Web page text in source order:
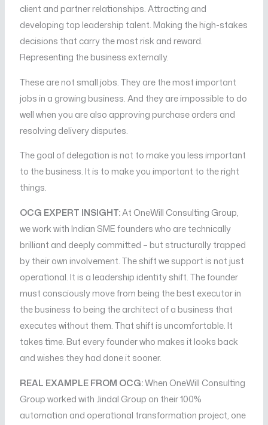
client and partner relationships. Attracting and
developing top leadership talent. Making the high-stakes
decisions that carry the most risk and reward.
Representing the business externally.
These are not small jobs. They are the most important
jobs in a growing business. And they are impossible to do
well when you are also approving purchase orders and
resolving delivery disputes.
The goal of delegation is not to make you less important
to the business. It is to make you important to the right
things.
OCG EXPERT INSIGHT:At OneWill Consulting Group,
we work with Indian SME founders who are technically
brilliant and deeply committed – but structurally trapped
by their own involvement. The shift we support is not just
operational. It is a leadership identity shift. The founder
must consciously move from being the best executor in
the business to being the architect of a business that
executes without them. That shift is uncomfortable. It
takes time. But every founder who makes it looks back
and wishes they had done it sooner.
REAL EXAMPLE FROM OCG:When OneWill Consulting
Group worked with Jindal Group on their 100%
automation and operational transformation project, one